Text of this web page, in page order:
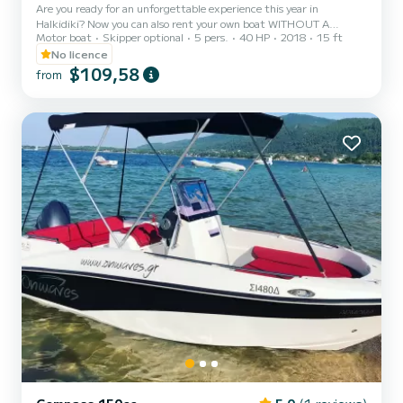
Are you ready for an unforgettable experience this year in
Halkidiki? Now you can also rent your own boat WITHOUT A
SPEEDBOAT OPERATOR LICENSE and become the captain of your
group for a day! The boat is ideal for up to five passengers. Live
with your friends a unique day exploring the most enchanting
beaches of Halkidiki! The sofa on the bow of the boat is perfect for
which allows us to locate your position at any time, providing you
w...
Motor boat Skipper optional 5 pers. 40 HP 2018
15 ft
No licence
from $109,58